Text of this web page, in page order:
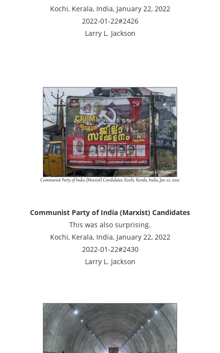
Kochi, Kerala, India, January 22, 2022
2022-01-22#2426
Larry L. Jackson
Communist Party of India (Marxist) Candidates
This was also surprising.
Kochi, Kerala, India, January 22, 2022
2022-01-22#2430
Larry L. Jackson